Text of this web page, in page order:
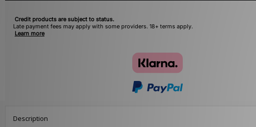
Credit products are subject to status.
Late payment fees may apply with some providers. 18+ terms apply.
Learn more
Description